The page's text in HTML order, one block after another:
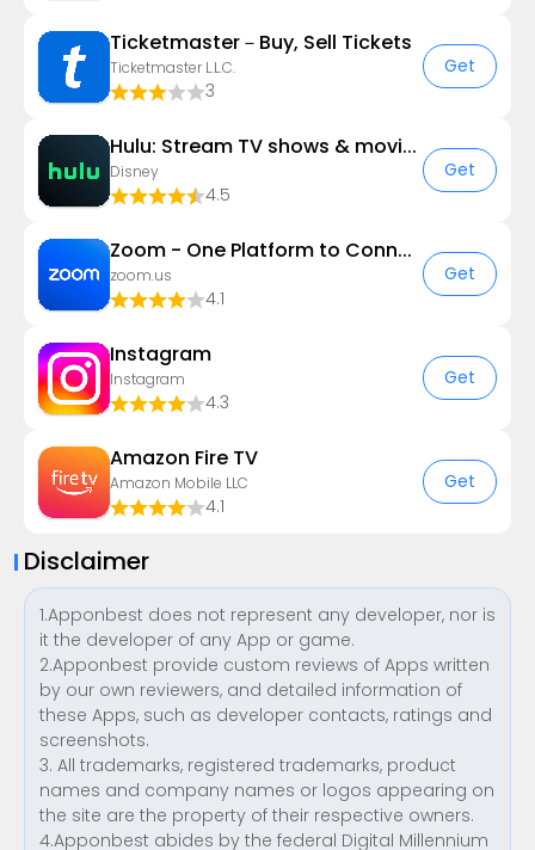
Ticketmaster－Buy, Sell Tickets
Ticketmaster L.L.C.
3
Get
Hulu: Stream TV shows & movies
Disney
4.5
Get
Zoom - One Platform to Connect
zoom.us
4.1
Get
Instagram
Instagram
4.3
Get
Amazon Fire TV
Amazon Mobile LLC
4.1
Get
Disclaimer
1.Apponbest does not represent any developer, nor is
it the developer of any App or game.
2.Apponbest provide custom reviews of Apps written
by our own reviewers, and detailed information of
these Apps, such as developer contacts, ratings and
screenshots.
3. All trademarks, registered trademarks, product
names and company names or logos appearing on
the site are the property of their respective owners.
4.Apponbest abides by the federal Digital Millennium